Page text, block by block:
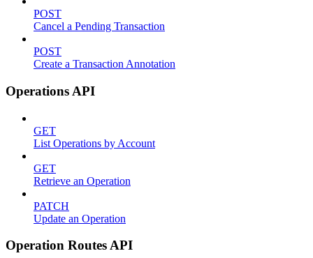
POST
Cancel a Pending Transaction
POST
Create a Transaction Annotation
Operations API
GET
List Operations by Account
GET
Retrieve an Operation
PATCH
Update an Operation
Operation Routes API